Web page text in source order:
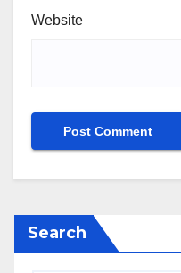
Website
Search